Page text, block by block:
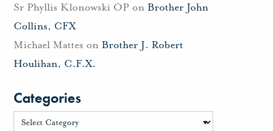
Sr Phyllis Klonowski OPon Brother John
Collins, CFX
Michael Mattes on Brother J. Robert
Houlihan, C.F.X.
Categories